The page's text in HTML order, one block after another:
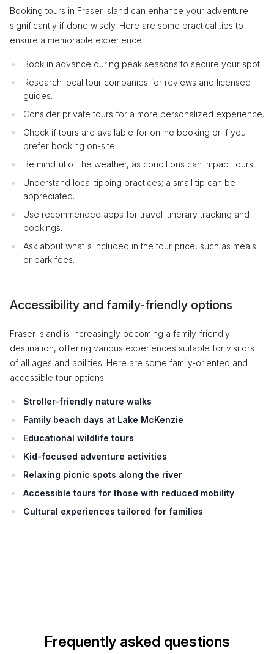
Booking tours in Fraser Island can enhance your adventure
significantly if done wisely. Here are some practical tips to
ensure a memorable experience:
Book in advance during peak seasons to secure your spot.
Research local tour companies for reviews and licensed
guides.
Consider private tours for a more personalized experience.
Check if tours are available for online booking or if you
prefer booking on-site.
Be mindful of the weather, as conditions can impact tours.
Understand local tipping practices; a small tip can be
appreciated.
Use recommended apps for travel itinerary tracking and
bookings.
Ask about what's included in the tour price, such as meals
or park fees.
Accessibility and family-friendly options
Fraser Island is increasingly becoming a family-friendly
destination, offering various experiences suitable for visitors
of all ages and abilities. Here are some family-oriented and
accessible tour options:
Stroller-friendly nature walks
Family beach days at Lake McKenzie
Educational wildlife tours
Kid-focused adventure activities
Relaxing picnic spots along the river
Accessible tours for those with reduced mobility
Cultural experiences tailored for families
Frequently asked questions